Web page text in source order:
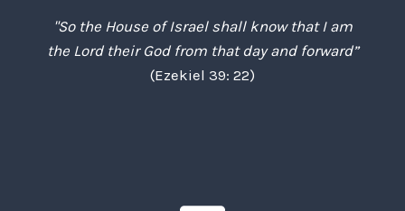
"So the House of Israel shall know that I am
the Lord their God from that day and forward”
(Ezekiel 39: 22)